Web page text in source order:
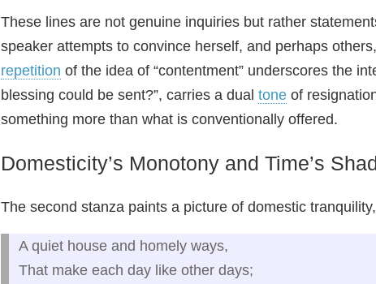
These lines are not genuine inquiries but rather
speaker attempts to convince herself, and perhaps
repetition of the idea of “contentment” underscores the
blessing could be sent?”, carries a dual tone of
something more than what is conventionally offered.
Domesticity’s Monotony and Time’s
The second stanza paints a picture of domestic
A quiet house and homely ways,
That make each day like other days;